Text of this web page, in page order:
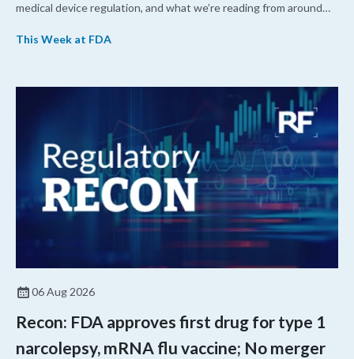
medical device regulation, and what we’re reading from around
upcoming overhaul of the agency’s inspectional operations, the
approved a controversial cancer drug after twice rejecting it.
This Week at FDA
06 Aug 2026
Recon: FDA approves first drug for type 1
narcolepsy, mRNA flu vaccine; No merger